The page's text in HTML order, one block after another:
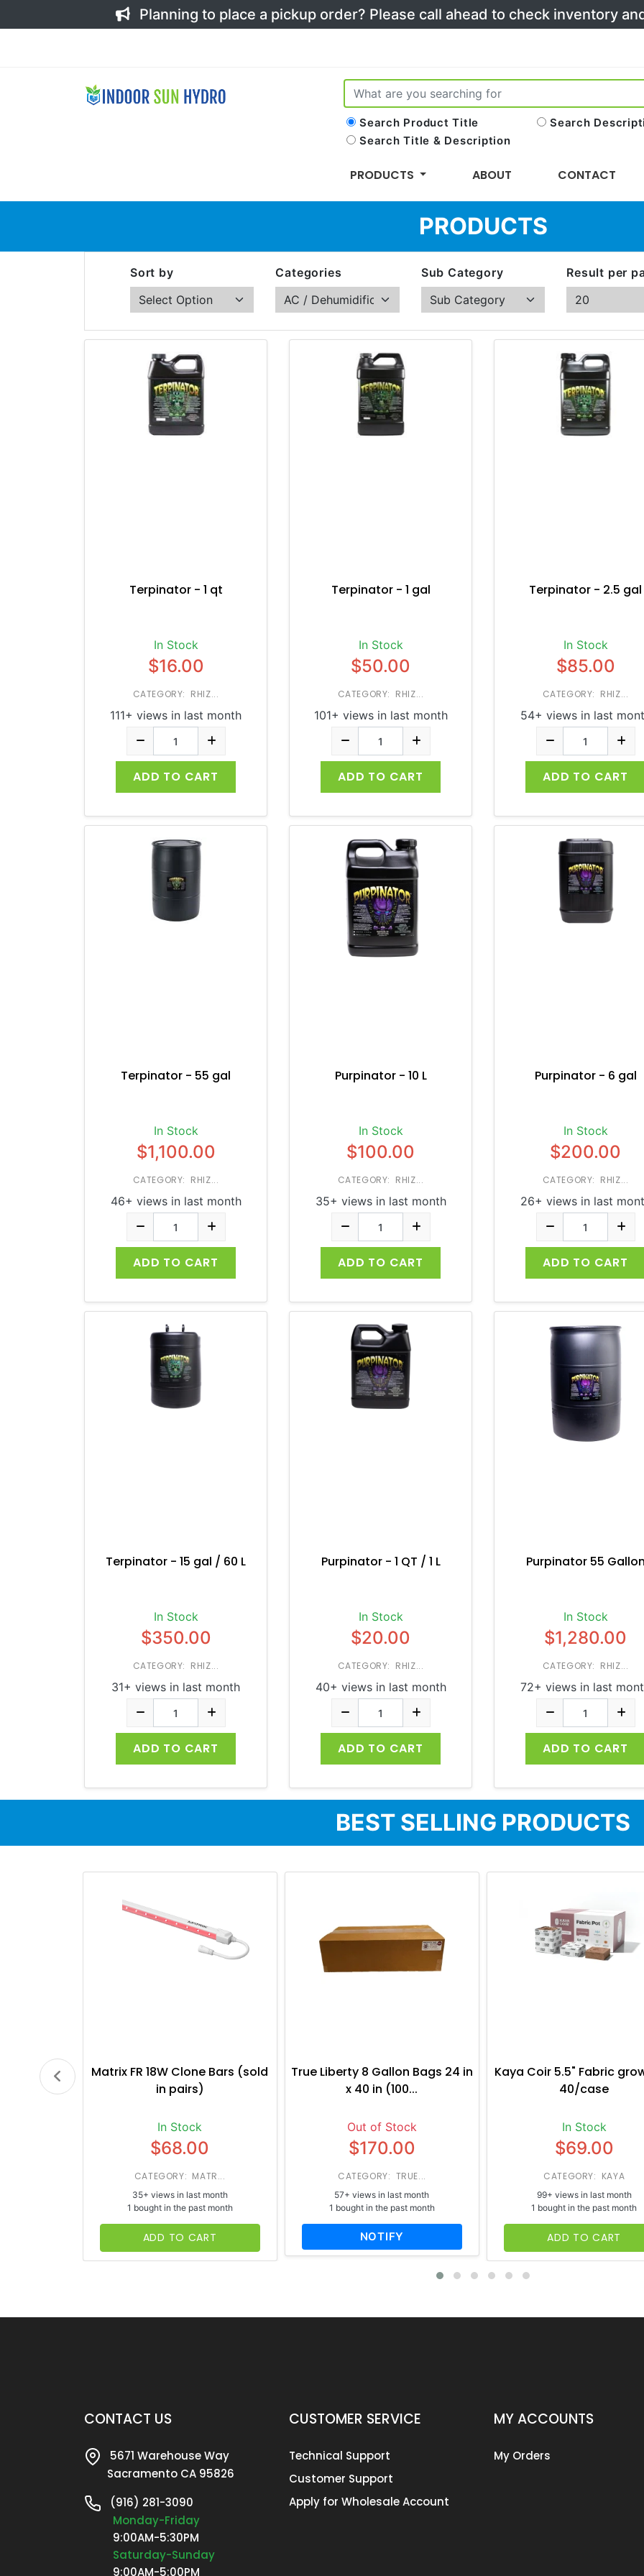
Planning to place a pickup order? Please call ahead to check inventory
Search Product Title
Search
Search Title & Description
PRODUCTS ABOUT CONTACT
PRODUCTS
Sort by Categories Sub Category Result per
Terpinator - 1 qt
In Stock
$16.00
CATEGORY: RHIZ...
111+ views in last month
ADD TO CART
Terpinator - 1 gal
In Stock
$50.00
CATEGORY: RHIZ...
101+ views in last month
ADD TO CART
Terpinator - 2.5 gal
In Stock
$85.00
CATEGORY: RHIZ...
54+ views in last
ADD TO CART
Terpinator - 55 gal
In Stock
$1,100.00
CATEGORY: RHIZ...
46+ views in last month
ADD TO CART
Purpinator - 10 L
In Stock
$100.00
CATEGORY: RHIZ...
35+ views in last month
ADD TO CART
Purpinator - 6 gal
In Stock
$200.00
CATEGORY: RHIZ...
26+ views in last
ADD TO CART
Terpinator - 15 gal / 60 L
In Stock
$350.00
CATEGORY: RHIZ...
31+ views in last month
ADD TO CART
Purpinator - 1 QT / 1 L
In Stock
$20.00
CATEGORY: RHIZ...
40+ views in last month
ADD TO CART
Purpinator 55
In Stock
$1,280.00
CATEGORY: RHIZ...
72+ views in last
ADD TO CART
BEST SELLING PRODUCTS
Matrix FR 18W Clone Bars (sold
in pairs)
In Stock
$68.00
CATEGORY: MATR...
35+ views in last month
1 bought in the past month
ADD TO CART
True Liberty 8 Gallon Bags 24 in
x 40 in (100...
Out of Stock
$170.00
CATEGORY: TRUE...
57+ views in last month
1 bought in the past month
NOTIFY
Kaya Coir 5.5" Fabric
40/case
In Stock
$69.00
CATEGORY: KAYA
99+ views in last month
1 bought in the past month
ADD TO CART
CONTACT US
5671 Warehouse Way
Sacramento CA 95826
(916) 281-3090
Monday-Friday
9:00AM-5:30PM
Saturday-Sunday
9:00AM-5:00PM
CUSTOMER SERVICE
Technical Support
Customer Support
Apply for Wholesale Account
MY ACCOUNTS
My Orders